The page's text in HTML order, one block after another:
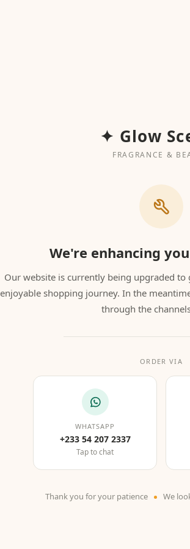
✦ Glow
FRAGRANCE &
We're enhancing
Our website is currently being upgraded
enjoyable shopping journey. In the
through the
ORDER VIA
WHATSAPP
+233 54 207 2337
Tap to chat
Thank you for your patience We